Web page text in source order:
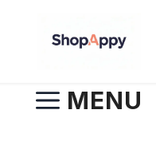
MENU